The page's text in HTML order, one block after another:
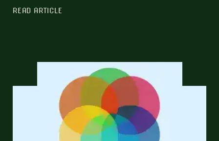
READ ARTICLE